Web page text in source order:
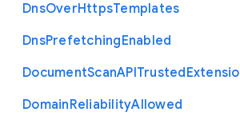
DnsOverHttpsTemplates
DnsPrefetchingEnabled
DocumentScanAPITrusted
DomainReliabilityAllowed